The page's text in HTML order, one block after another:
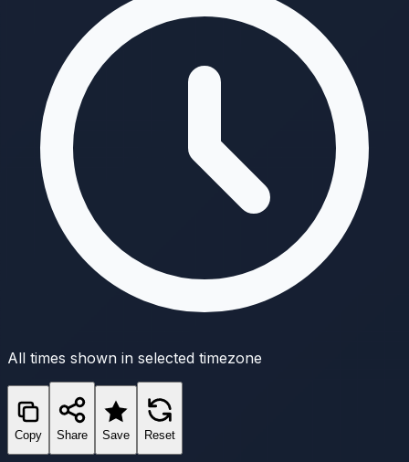
All times shown in selected timezone
Copy Share Save Reset